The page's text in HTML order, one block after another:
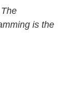
is the